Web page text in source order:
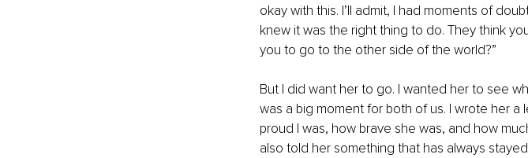
okay with this. I’ll admit, I had moments of
knew it was the right thing to do. They think
you to go to the other side of the world?”
But I did want her to go. I wanted her to see
was a big moment for both of us. I wrote her
proud I was, how brave she was, and how
also told her something that has always